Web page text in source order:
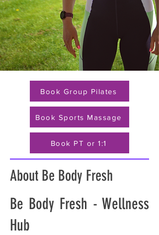
Book Group Pilates
Book Sports Massage
Book PT or 1:1
About Be Body Fresh
Be Body Fresh - Wellness
Hub